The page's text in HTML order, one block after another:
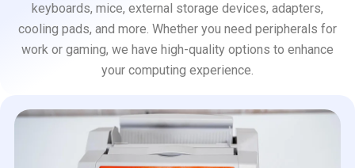
keyboards, mice, external storage devices, adapters,
cooling pads, and more. Whether you need peripherals for
work or gaming, we have high-quality options to enhance
your computing experience.